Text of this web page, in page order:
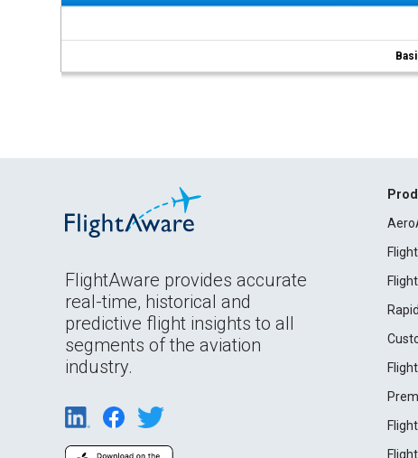
FlightAware provides accurate
real-time, historical and
predictive flight insights to all
segments of the aviation
industry.